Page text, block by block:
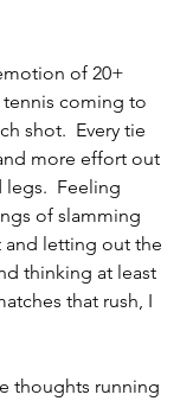
of 20+
tennis coming to
shot.  Every tie
more effort out
legs.  Feeling
of slamming
letting out the
thinking at least
that rush, I
thoughts running